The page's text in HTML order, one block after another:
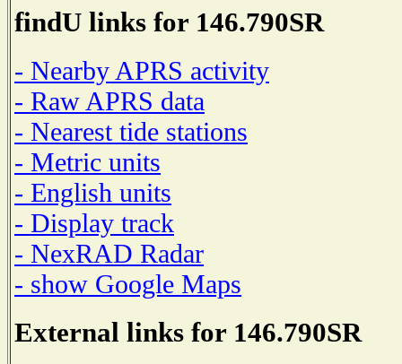
findU links for 146.790SR
- Nearby APRS activity
- Raw APRS data
- Nearest tide stations
- Metric units
- English units
- Display track
- NexRAD Radar
- show Google Maps
External links for 146.790SR